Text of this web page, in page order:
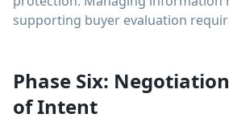
supporting buyer evaluation
Phase Six:
of Intent